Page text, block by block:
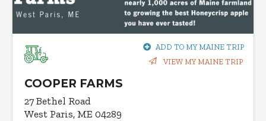
ADD TO MY MAINE TRIP
VIEW MY MAINE TRIP
COOPER FARMS
27 Bethel Road
West Paris, ME 04289